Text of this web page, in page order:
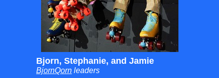
Bjorn, Stephanie, and Jamie
BjornQorn leaders